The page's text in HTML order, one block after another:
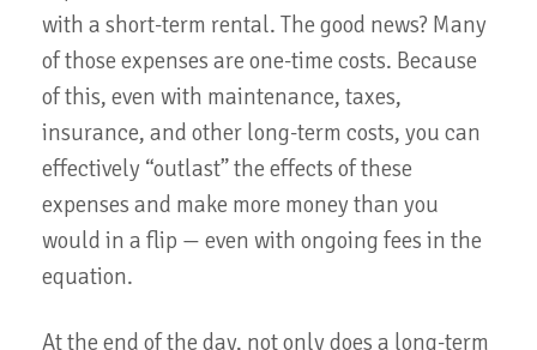
with a short-term rental. The good news? Many
of those expenses are one-time costs. Because
of this, even with maintenance, taxes,
insurance, and other long-term costs, you can
effectively “outlast” the effects of these
expenses and make more money than you
would in a flip — even with ongoing fees in the
equation.
At the end of the day, not only does a long-term